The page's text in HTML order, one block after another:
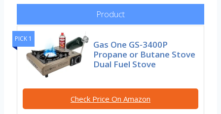
Product
PICK 1
Gas One GS-3400P
Propane or Butane Stove
Dual Fuel Stove
Check Price On Amazon